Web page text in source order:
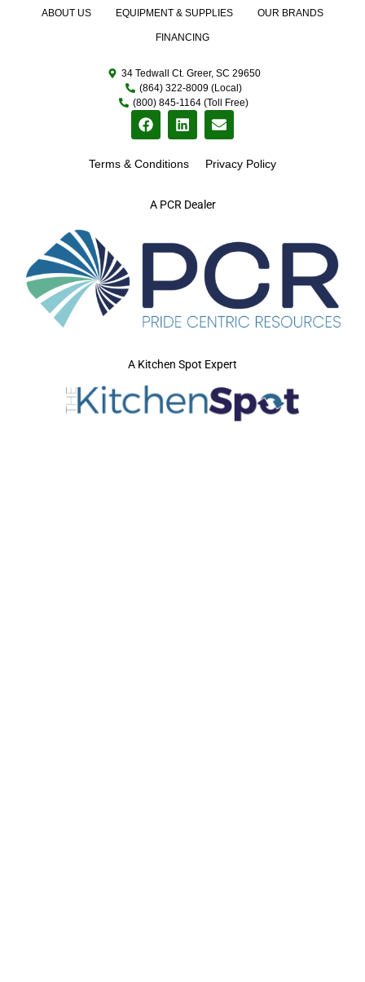
A PCR Dealer
ABOUT US EQUIPMENT & SUPPLIES OUR BRANDS
FINANCING
34 Tedwall Ct. Greer, SC 29650
(864) 322-8009 (Local)
(800) 845-1164 (Toll Free)
Terms & Conditions Privacy Policy
A Kitchen Spot Expert